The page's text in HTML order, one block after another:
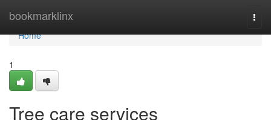
bookmarklinx
Home
Home
1
Tree care services